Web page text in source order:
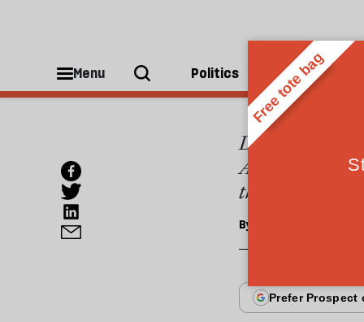
Menu Politics People
A
Despite
America are
this is a myth
By